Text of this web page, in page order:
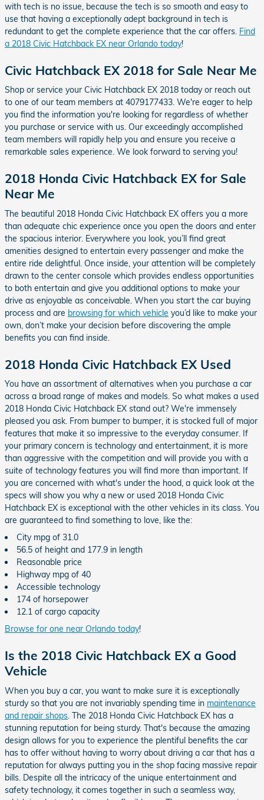
with tech is no issue, because the tech is so smooth and easy to
use that having a exceptionally adept background in tech is
redundant to get the complete experience that the car offers. Find
a 2018 Civic Hatchback EX near Orlando today!
Civic Hatchback EX 2018 for Sale Near Me
Shop or service your Civic Hatchback EX 2018 today or reach out
to one of our team members at 4079177433. We're eager to help
you find the information you're looking for regardless of whether
you purchase or service with us. Our exceedingly accomplished
team members will rapidly help you and ensure you receive a
remarkable sales experience. We look forward to serving you!
2018 Honda Civic Hatchback EX for Sale
Near Me
The beautiful 2018 Honda Civic Hatchback EX offers you a more
than adequate chic experience once you open the doors and enter
the spacious interior. Everywhere you look, you’ll find great
amenities designed to entertain every passenger and make the
entire ride delightful. Once inside, your attention will be completely
drawn to the center console which provides endless opportunities
to both entertain and give you additional options to make your
drive as enjoyable as conceivable. When you start the car buying
process and are browsing for which vehicle you’d like to make your
own, don’t make your decision before discovering the ample
benefits you can find inside.
2018 Honda Civic Hatchback EX Used
You have an assortment of alternatives when you purchase a car
across a broad range of makes and models. So what makes a used
2018 Honda Civic Hatchback EX stand out? We're immensely
pleased you ask. From bumper to bumper, it is stocked full of major
features that make it so impressive to the everyday consumer. If
your primary concern is technology and entertainment, it is more
than aggressive with the competition and will provide you with a
suite of technology features you will find more than important. If
you are concerned with what's under the hood, a quick look at the
specs will show you why a new or used 2018 Honda Civic
Hatchback EX is exceptional with the other vehicles in its class. You
are guaranteed to find something to love, like the:
City mpg of 31.0
56.5 of height and 177.9 in length
Reasonable price
Highway mpg of 40
Accessible technology
174 of horsepower
12.1 of cargo capacity
Browse for one near Orlando today!
Is the 2018 Civic Hatchback EX a Good
Vehicle
When you buy a car, you want to make sure it is exceptionally
sturdy so that you are not invariably spending time in maintenance
and repair shops . The 2018 Honda Civic Hatchback EX has a
stunning reputation for being sturdy. That's because the amazing
design allows for you to experience the plentiful benefits the car
has to offer without having to worry about driving a car that has a
reputation for always putting you in the shop facing massive repair
bills. Despite all the intricacy of the unique entertainment and
safety technology, it comes together in such a seamless way,